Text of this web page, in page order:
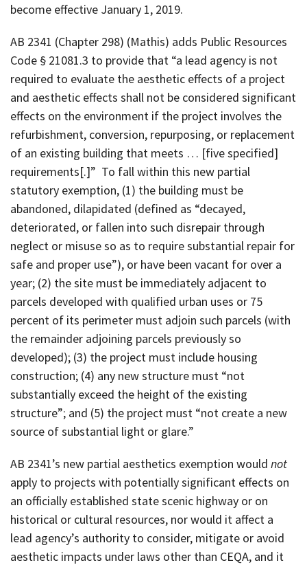
become effective January 1, 2019.
AB 2341 (Chapter 298) (Mathis) adds Public Resources
Code § 21081.3 to provide that “a lead agency is not
required to evaluate the aesthetic effects of a project
and aesthetic effects shall not be considered significant
effects on the environment if the project involves the
refurbishment, conversion, repurposing, or replacement
of an existing building that meets … [five specified]
requirements[.]” To fall within this new partial
statutory exemption, (1) the building must be
abandoned, dilapidated (defined as “decayed,
deteriorated, or fallen into such disrepair through
neglect or misuse so as to require substantial repair for
safe and proper use”), or have been vacant for over a
year; (2) the site must be immediately adjacent to
parcels developed with qualified urban uses or 75
percent of its perimeter must adjoin such parcels (with
the remainder adjoining parcels previously so
developed); (3) the project must include housing
construction; (4) any new structure must “not
substantially exceed the height of the existing
structure”; and (5) the project must “not create a new
source of substantial light or glare.”
AB 2341’s new partial aesthetics exemption would not
apply to projects with potentially significant effects on
an officially established state scenic highway or on
historical or cultural resources, nor would it affect a
lead agency’s authority to consider, mitigate or avoid
aesthetic impacts under laws other than CEQA, and it